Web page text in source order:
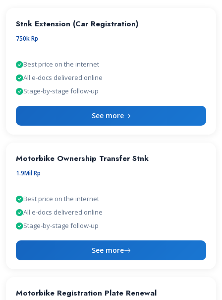
Stnk Extension (Car Registration)
750k Rp
Best price on the internet
All e-docs delivered online
Stage-by-stage follow-up
See more
Motorbike Ownership Transfer Stnk
1.9Mil Rp
Best price on the internet
All e-docs delivered online
Stage-by-stage follow-up
See more
Motorbike Registration Plate Renewal